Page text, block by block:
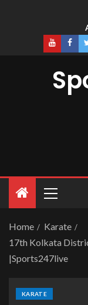
Home
Karate
17th Kolkata
|Sports247live
KARATE